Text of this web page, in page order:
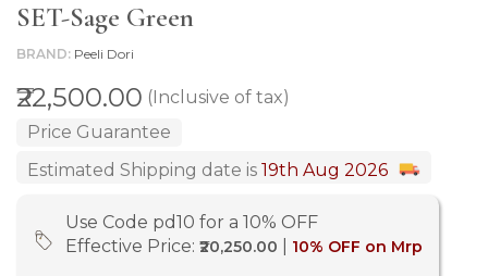
SET-Sage Green
BRAND Peeli Dori
₹22,500.00 (Inclusive of tax)
Price Guarantee
Estimated Shipping date is 19th Aug 2026
Use Code pd10 for a 10% OFF
Effective Price: ₹20,250.00 10% OFF on Mrp